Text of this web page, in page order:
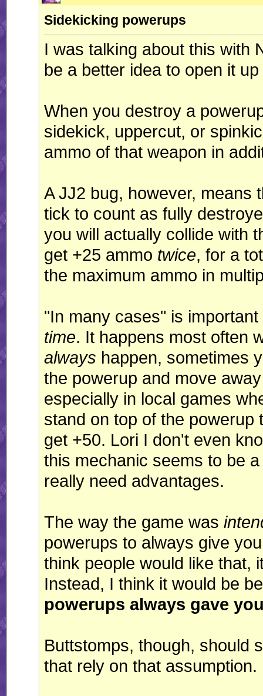
Sidekicking powerups
I was talking about this with
be a better idea to open it
When you destroy a
sidekick, uppercut, or
ammo of that weapon in
A JJ2 bug, however, means
tick to count as fully
you will actually collide with
get +25 ammo twice, for a
the maximum ammo in
"In many cases" is
time. It happens most often
always happen, sometimes
the powerup and move
especially in local games
stand on top of the
get +50. Lori I don't even
this mechanic seems to be
really need advantages.
The way the game was
powerups to always give
think people would like that,
Instead, I think it would be
powerups always gave
Buttstomps, though, should
that rely on that assumption.